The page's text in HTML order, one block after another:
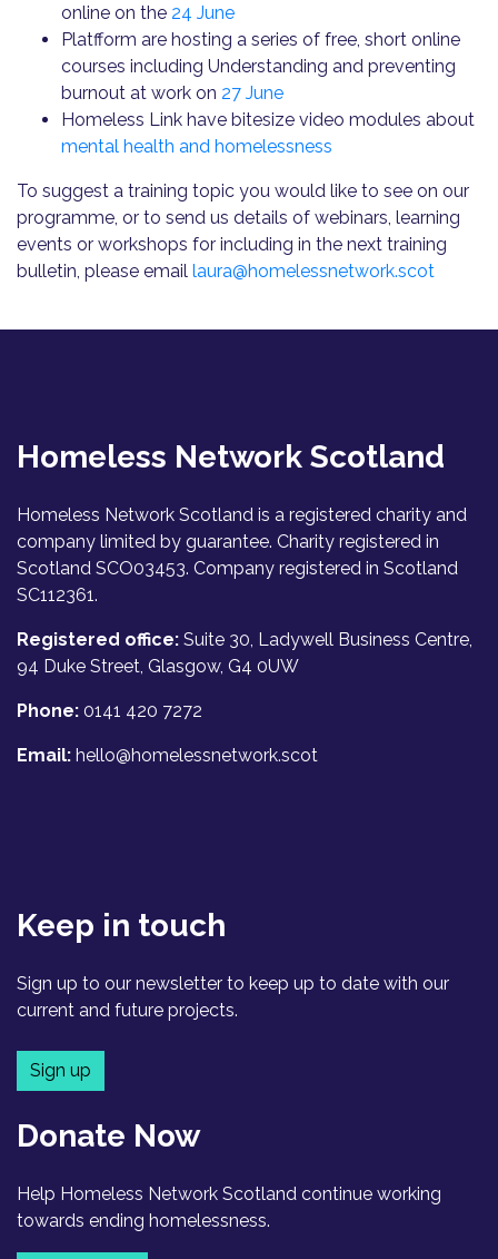
online on the 24 June
Platfform are hosting a series of free, short online
courses including Understanding and preventing
burnout at work on 27 June
Homeless Link have bitesize video modules about
mental health and homelessness
To suggest a training topic you would like to see on our
programme, or to send us details of webinars, learning
events or workshops for including in the next training
bulletin, please email laura@homelessnetwork.scot
Homeless Network Scotland
Homeless Network Scotland is a registered charity and
company limited by guarantee. Charity registered in
Scotland SCO03453. Company registered in Scotland
SC112361.
Registered office: Suite 30, Ladywell Business Centre,
94 Duke Street, Glasgow, G4 0UW
Phone: 0141 420 7272
Email: hello@homelessnetwork.scot
Keep in touch
Sign up to our newsletter to keep up to date with our
current and future projects.
Sign up
Donate Now
Help Homeless Network Scotland continue working
towards ending homelessness.